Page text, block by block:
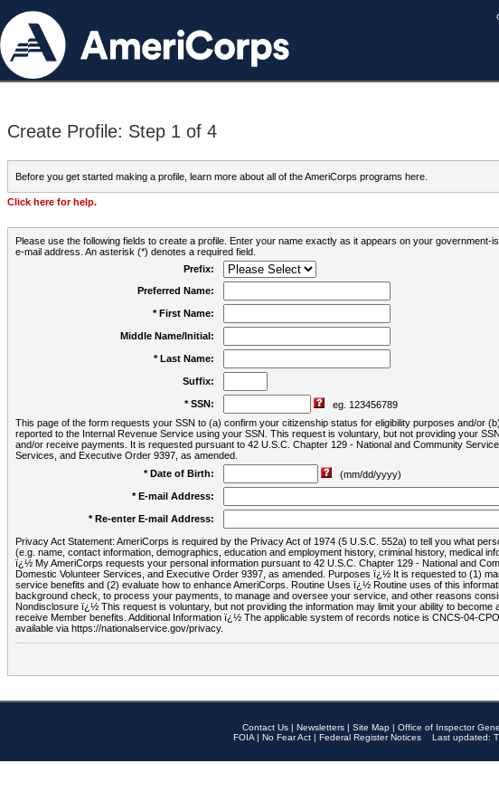
Create Profile: Step 1 of 4
Before you get started making a profile, learn more about all of the AmeriCorps programs here.
Click here for help.
Please use the following fields to create a profile. Enter your name exactly as it appears on your government-
e-mail address. An asterisk (*) denotes a required field.
Prefix:
Preferred Name:
* First Name:
Middle Name/Initial:
* Last Name:
Suffix:
* SSN:
eg. 123456789
This page of the form requests your SSN to (a) confirm your citizenship status for eligibility purposes and/or
reported to the Internal Revenue Service using your SSN. This request is voluntary, but not providing your
and/or receive payments. It is requested pursuant to 42 U.S.C. Chapter 129 - National and Community
Services, and Executive Order 9397, as amended.
* Date of Birth:
(mm/dd/yyyy)
* E-mail Address:
* Re-enter E-mail Address:
Privacy Act Statement: AmeriCorps is required by the Privacy Act of 1974 (5 U.S.C. 552a) to tell you what
(e.g. name, contact information, demographics, education and employment history, criminal history, medical
ï¿½ My AmeriCorps requests your personal information pursuant to 42 U.S.C. Chapter 129 - National and
Domestic Volunteer Services, and Executive Order 9397, as amended. Purposes ï¿½ It is requested to (1)
service benefits and (2) evaluate how to enhance AmeriCorps. Routine Uses ï¿½ Routine uses of this
background check, to process your payments, to manage and oversee your service, and other reasons
Nondisclosure ï¿½ This request is voluntary, but not providing the information may limit your ability to become
receive Member benefits. Additional Information ï¿½ The applicable system of records notice is CNCS-04-
available via https://nationalservice.gov/privacy.
Contact Us | Newsletters | Site Map | Office of Inspector
FOIA | No Fear Act | Federal Register Notices
Last updated: